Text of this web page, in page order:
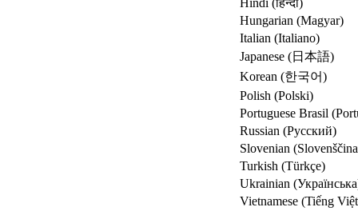
Hungarian (Magyar)
Italian (Italiano)
Japanese (日本語)
Korean (한국어)
Polish (Polski)
Portuguese Brasil
Russian (Русский)
Slovenian
Turkish (Türkçe)
Ukrainian
Vietnamese (Tiếng